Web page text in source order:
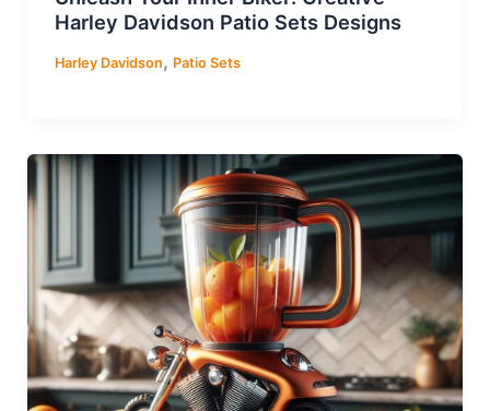
Harley Davidson Patio Sets Designs
Harley Davidson, Patio Sets